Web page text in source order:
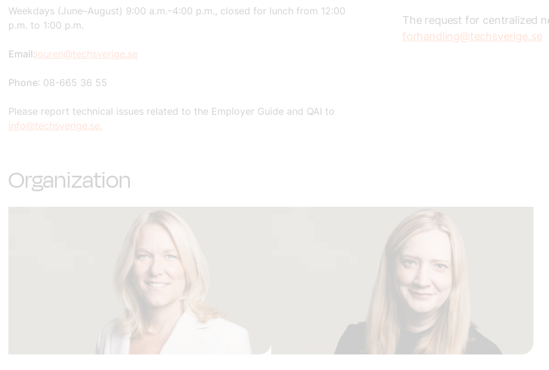
Weekdays (June–August) 9:00 a.m.–4:00 p.m., closed for lunch from 12:00
p.m. to 1:00 p.m.
Email:jouren@techsverige.se
Phone: 08-665 36 55
Please report technical issues related to the Employer Guide and QAI to
info@techsverige.se.
The request for centralized
forhandling@techsverige.se
Organization